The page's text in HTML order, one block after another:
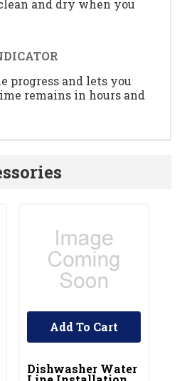
and dry when you
progress and lets you
remains in hours and
UNBRANDED
Dishwasher Water
Add To Cart